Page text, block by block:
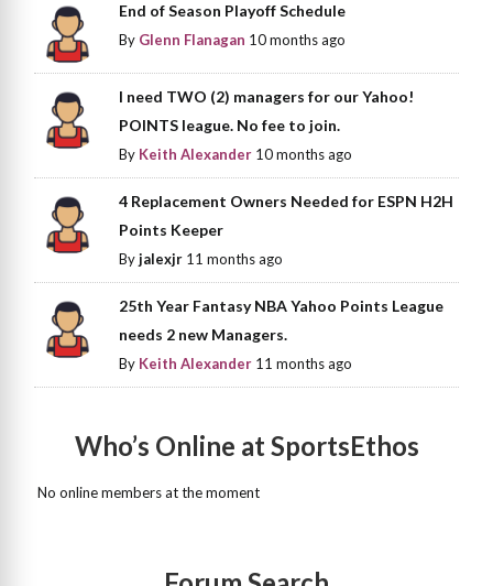
End of Season Playoff Schedule
By Glenn Flanagan 10 months ago
I need TWO (2) managers for our Yahoo!
POINTS league. No fee to join.
By Keith Alexander 10 months ago
4 Replacement Owners Needed for ESPN H2H
Points Keeper
Byjalexjr 11 months ago
25th Year Fantasy NBA Yahoo Points League
needs 2 new Managers.
By Keith Alexander 11 months ago
Who’s Online at SportsEthos
No online members at the moment